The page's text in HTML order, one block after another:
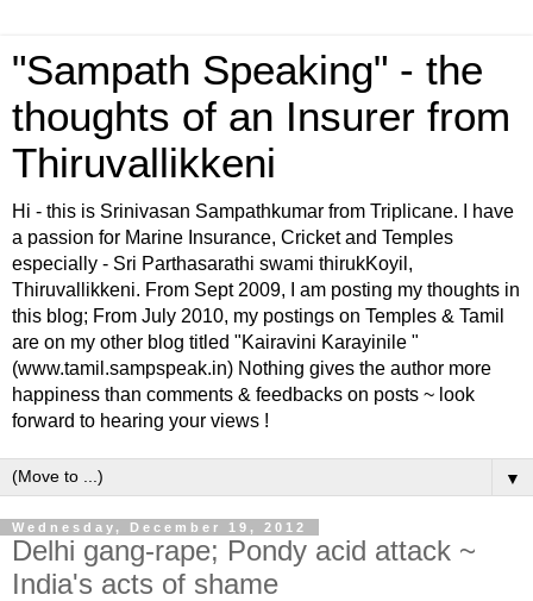
"Sampath Speaking" - the
thoughts of an Insurer from
Thiruvallikkeni
Hi - this is Srinivasan Sampathkumar from Triplicane. I have
a passion for Marine Insurance, Cricket and Temples
especially - Sri Parthasarathi swami thirukKoyil,
Thiruvallikkeni. From Sept 2009, I am posting my thoughts in
this blog; From July 2010, my postings on Temples & Tamil
are on my other blog titled "Kairavini Karayinile "
(www.tamil.sampspeak.in) Nothing gives the author more
happiness than comments & feedbacks on posts ~ look
forward to hearing your views !
▼
Wednesday, December 19, 2012
Delhi gang-rape; Pondy acid attack ~
India's acts of shame